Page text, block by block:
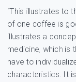
“This illustrates to
of one coffee is
illustrates a
medicine, which is
have to
characteristics. It